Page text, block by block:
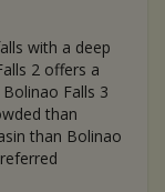
with a deep
2 offers a
Falls 3
than
than Bolinao